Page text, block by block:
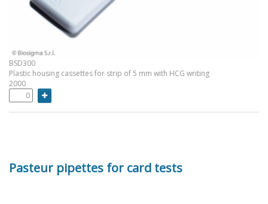
BSD300
Plastic housing cassettes for strip of 5 mm with HCG writing
2000
Pasteur pipettes for card tests